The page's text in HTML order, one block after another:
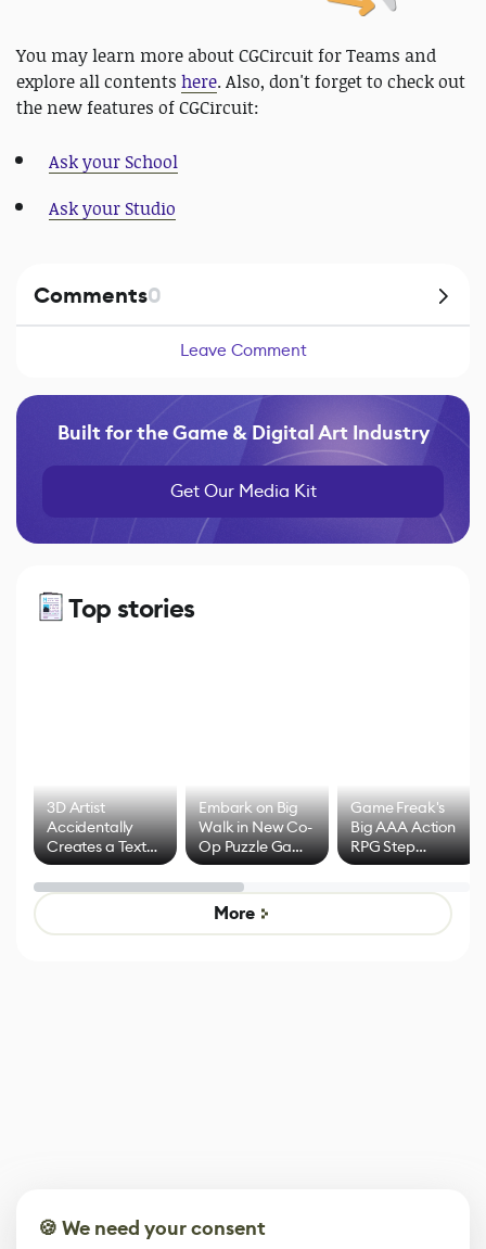
You may learn more about CGCircuit for Teams and
explore all contents here. Also, don't forget to check out
the new features of CGCircuit:
Ask your School
Ask your Studio
Comments0
Leave Comment
Built for the Game & Digital Art Industry
Get Our Media Kit
Top stories
3D Artist
Accidentally
Creates a Text
Effect System
Embark on Big
Walk in New Co-
Op Puzzle Game
by Developers of
Untitled Goose
Game
Game Freak's
Big AAA Action
RPG Step
Beyond
Mixed Results
More
🍪 We need your consent